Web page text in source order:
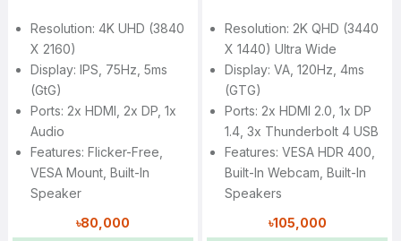
Resolution: 4K UHD (3840
X 2160)
Display: IPS, 75Hz, 5ms
(GtG)
Ports: 2x HDMI, 2x DP, 1x
Audio
Features: Flicker-Free,
VESA Mount, Built-In
Speaker
৳80,000
Resolution: 2K QHD (3440
X 1440) Ultra Wide
Display: VA, 120Hz, 4ms
(GTG)
Ports: 2x HDMI 2.0, 1x DP
1.4, 3x Thunderbolt 4 USB
Features: VESA HDR 400,
Built-In Webcam, Built-In
Speakers
৳105,000